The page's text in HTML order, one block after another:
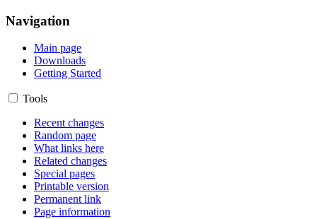
Navigation
Main page
Downloads
Getting Started
Tools
Recent changes
Random page
What links here
Related changes
Special pages
Printable version
Permanent link
Page information